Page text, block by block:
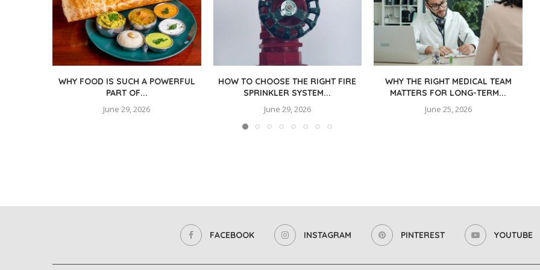
WHY FOOD IS SUCH A POWERFUL
PART OF...
June 29, 2026
HOW TO CHOOSE THE RIGHT FIRE
SPRINKLER SYSTEM...
June 29, 2026
WHY THE RIGHT MEDICAL TEAM
MATTERS FOR LONG-TERM...
June 25, 2026
FACEBOOK INSTAGRAM PINTEREST YOUTUBE